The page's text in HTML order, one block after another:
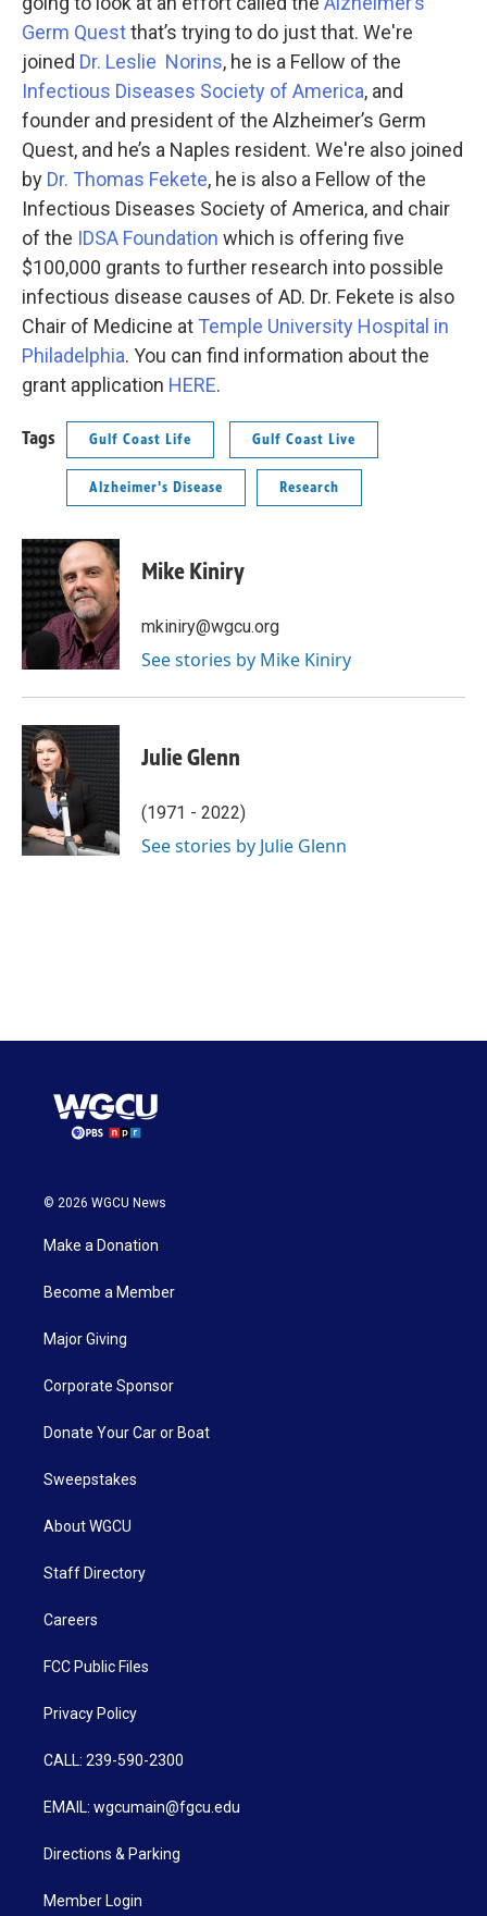
Germ Questthat’s trying to do just that. We're
joined Dr. Leslie Norins, he is a Fellow of the
Infectious Diseases Society of America, and
founder and president of the Alzheimer’s Germ
Quest, and he’s a Naples resident. We're also joined
by Dr. Thomas Fekete, he is also a Fellow of the
Infectious Diseases Society of America, and chair
of the IDSA Foundation which is offering five
$100,000 grants to further research into possible
infectious disease causes of AD. Dr. Fekete is also
Chair of Medicine at Temple University Hospital in
Philadelphia. You can find information about the
grant application HERE.
Tags Gulf Coast Life Gulf Coast Live
Alzheimer's Disease Research
Mike Kiniry
mkiniry@wgcu.org
See stories by Mike Kiniry
Julie Glenn
(1971 - 2022)
See stories by Julie Glenn
© 2026 WGCU News
Make a Donation
Become a Member
Major Giving
Corporate Sponsor
Donate Your Car or Boat
Sweepstakes
About WGCU
Staff Directory
Careers
FCC Public Files
Privacy Policy
CALL: 239-590-2300
EMAIL: wgcumain@fgcu.edu
Directions & Parking
Member Login